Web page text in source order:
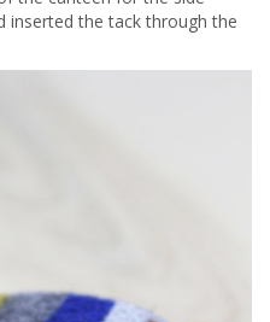
inserted the tack through the